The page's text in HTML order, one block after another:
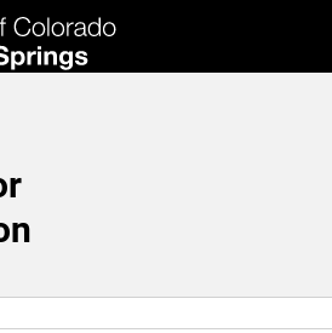
|
Now